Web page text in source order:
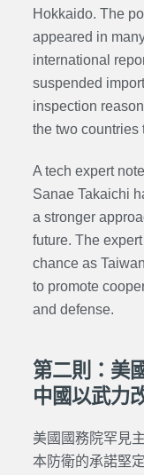
Hokkaido. The
appeared in
international
suspended
inspection
the two countries
A tech expert
Sanae Takaichi
a stronger
future. The
chance as
to promote
and defense.
第二則：美
中國以武力
美國國務院罕見
本防衛的承諾堅